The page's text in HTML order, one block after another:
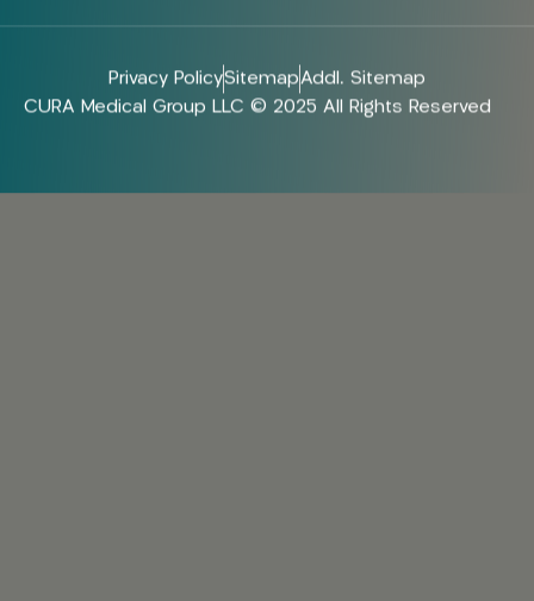
Privacy PolicySitemapAddl. Sitemap
CURA Medical Group LLC © 2025 All Rights Reserved